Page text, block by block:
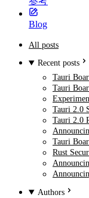
Blog
All posts
Recent posts
Tauri
Tauri
Tauri 2.0
Tauri 2.0
Tauri
Rust
Authors